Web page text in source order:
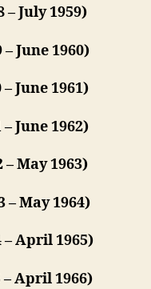
– July 1959)
June 1960)
June 1961)
June 1962)
– May 1963)
– May 1964)
– April 1965)
– April 1966)